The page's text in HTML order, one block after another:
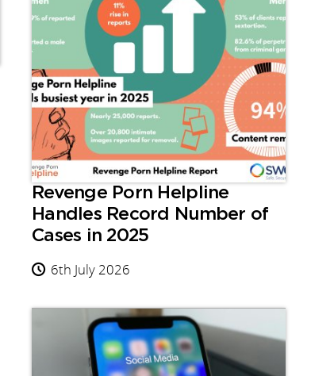
Revenge Porn Helpline
Handles Record Number of
Cases in 2025
6th July 2026